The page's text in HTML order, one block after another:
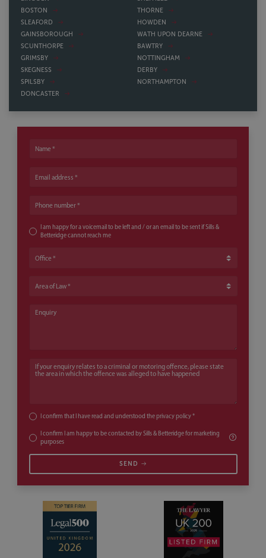
BOSTON
SLEAFORD
GAINSBOROUGH
SCUNTHORPE
GRIMSBY
SKEGNESS
SPILSBY
DONCASTER
THORNE
HOWDEN
WATH UPON DEARNE
BAWTRY
NOTTINGHAM
DERBY
NORTHAMPTON
Name
Email address
Phone number
I am happy for a voicemail to be left and / or an email to be sent if Sills &
Betteridge cannot reach me
Office
Area of Law
Enquiry
If your enquiry relates to a criminal or motoring offence, please state
I confirm that I have read and understood theprivacy policy*
I confirm I am happy to be contacted by Sills & Betteridge for marketing
purposes
SEND